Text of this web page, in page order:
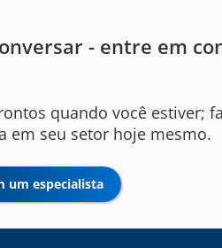
- entre em
quando você estiver;
em seu setor hoje mesmo.
um especialista